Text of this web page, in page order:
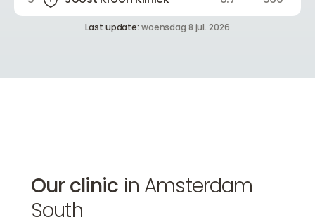
Last update: woensdag 8 jul. 2026
Our clinic in Amsterdam
South